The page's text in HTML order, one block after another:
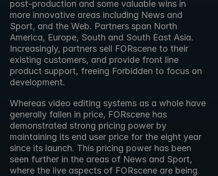
post-production and some valuable wins in
more innovative areas including News and
Sport, and the Web. Partners span North
America, Europe, South and South East Asia.
Increasingly, partners sell FORscene to their
existing customers, and provide front line
product support, freeing Forbidden to focus on
development.
Whereas video editing systems as a whole have
generally fallen in price, FORscene has
demonstrated strong pricing power by
maintaining its end user price for the eight year
since its launch. This pricing power has been
seen further in the areas of News and Sport,
where the live aspects of FORscene are being